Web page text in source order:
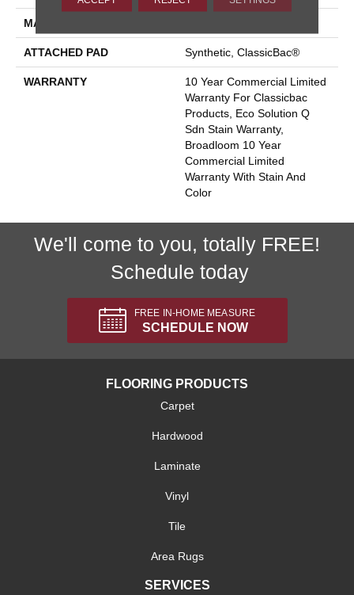
MATERIAL
ATTACHED PAD Synthetic, ClassicBac®
WARRANTY
10 Year Commercial Limited
Warranty For Classicbac
Products, Eco Solution Q
Sdn Stain Warranty,
Broadloom 10 Year
Commercial Limited
Warranty With Stain And
Color
We'll come to you, totally FREE!
Schedule today
FREE IN-HOME MEASURE
SCHEDULE NOW
FLOORING PRODUCTS
Carpet
Hardwood
Laminate
Vinyl
Tile
Area Rugs
SERVICES